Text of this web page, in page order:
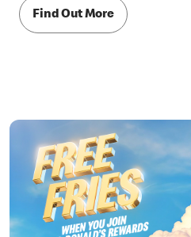
Find Out More